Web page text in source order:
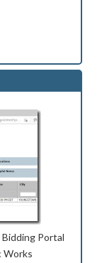
Portal
Works